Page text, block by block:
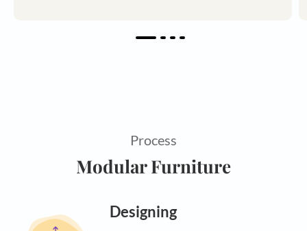
Process
Modular Furniture
Designing